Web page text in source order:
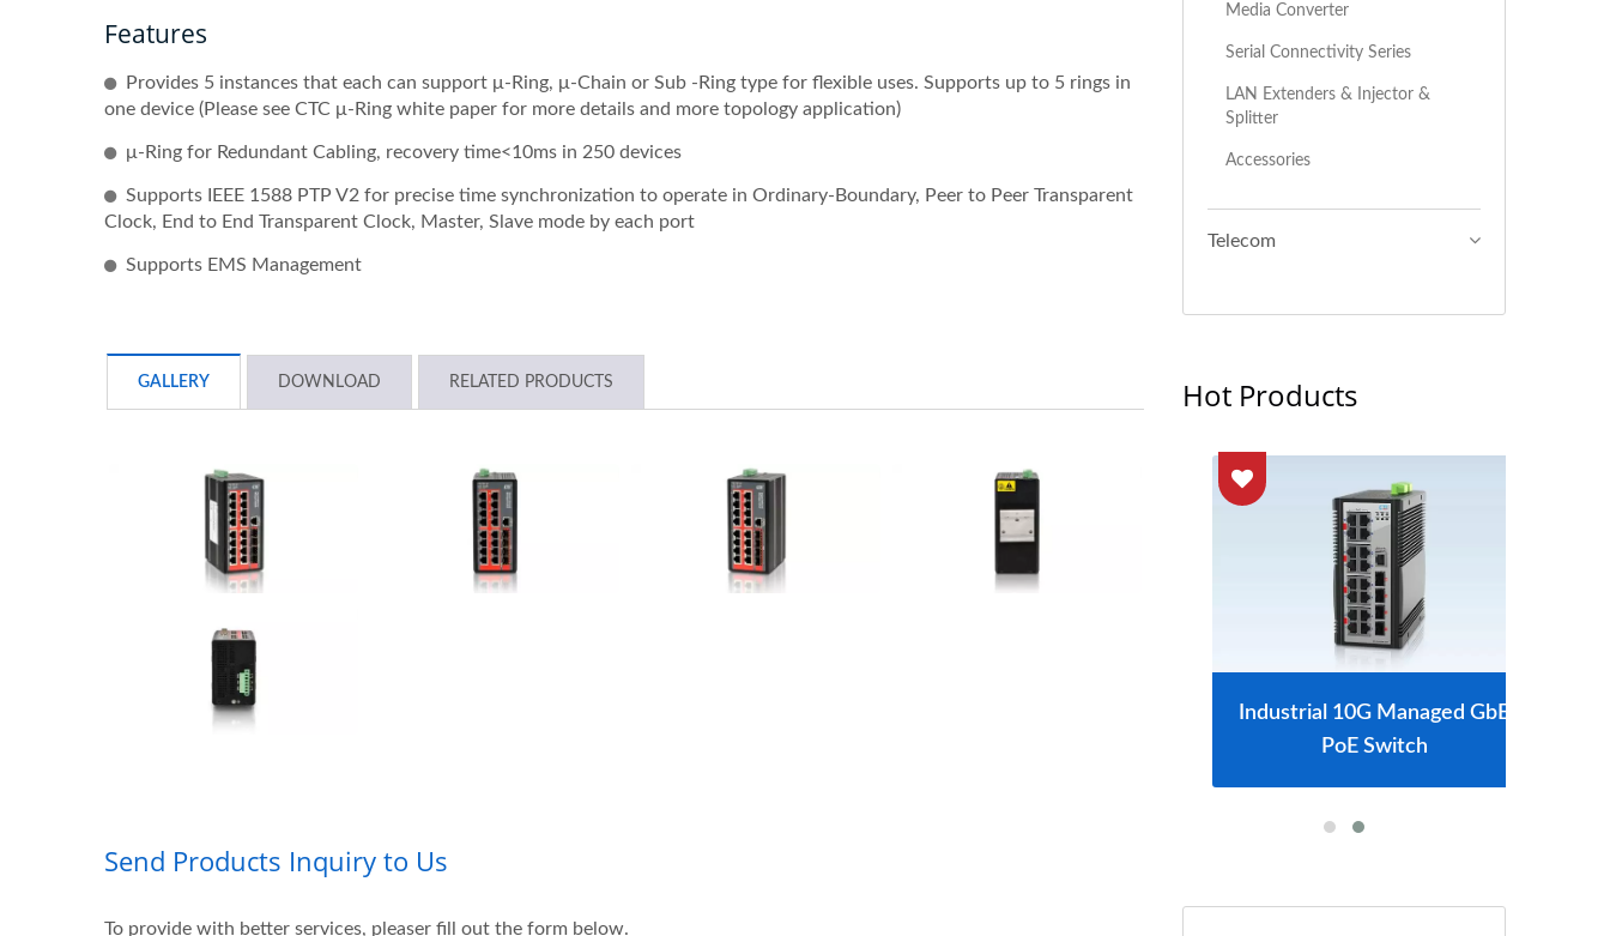
Features
Provides 5 instances that each can support μ-Ring, μ-Chain or Sub -Ring type for flexible uses. Supports up to 5 rings in
one device (Please see CTC μ-Ring white paper for more details and more topology application)
μ-Ring for Redundant Cabling, recovery time<10ms in 250 devices
Supports IEEE 1588 PTP V2 for precise time synchronization to operate in Ordinary-Boundary, Peer to Peer Transparent
Clock, End to End Transparent Clock, Master, Slave mode by each port
Supports EMS Management
GALLERY DOWNLOAD RELATED PRODUCTS
Media Converter
Serial Connectivity Series
LAN Extenders & Injector &
Splitter
Accessories
Telecom
Hot Products
L2+ Managed PoE Switch
Industrial 10G Managed GbE
PoE Switch